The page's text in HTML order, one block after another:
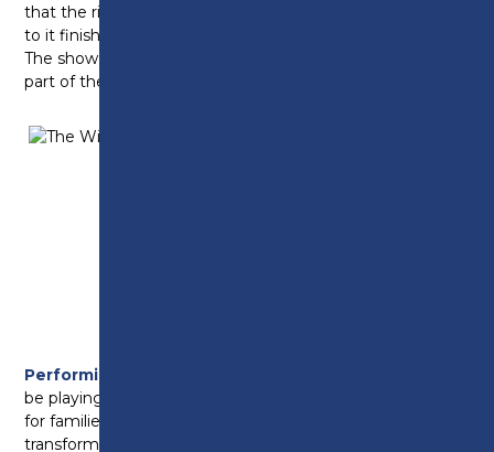
that the rights were available for this show so close
to it finishing the run at The Palladium in London.
The show is so well written and we have loved every
part of the process towards staging this production.
Performing Arts
be playing Chief Weasel, added: “This show is perfect
for families and an audience of all ages – a classic tale
transformed into a lively, exciting and musical show.